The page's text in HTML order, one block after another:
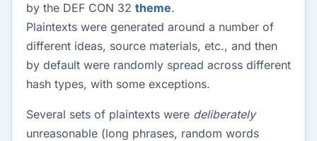
by the DEF CON 32 theme.
Plaintexts were generated around a number of
different ideas, source materials, etc., and then
by default were randomly spread across different
hash types, with some exceptions.
Several sets of plaintexts were deliberately
unreasonable (long phrases, random words